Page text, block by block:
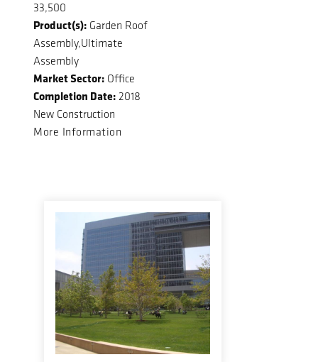
33,500
Product(s): Garden Roof
Assembly,Ultimate
Assembly
Market Sector: Office
Completion Date: 2018
New Construction
More Information